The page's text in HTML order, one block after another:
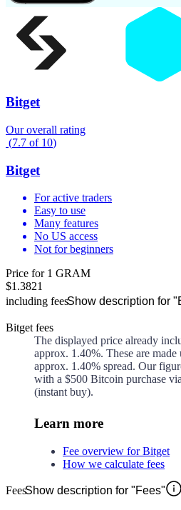
Bitget
Our overall rating
(7.7 of 10)
Bitget
For active traders
Easy to use
Many features
No US access
Not for beginners
Price for 1 GRAM
$1.3821
including feesShow description for
Bitget fees
The displayed price already
approx. 1.40%. These are
approx. 1.40% spread. Our
with a $500 Bitcoin purchase
(instant buy).
Learn more
Fee overview for Bitget
How we calculate fees
FeesShow description for "Fees"